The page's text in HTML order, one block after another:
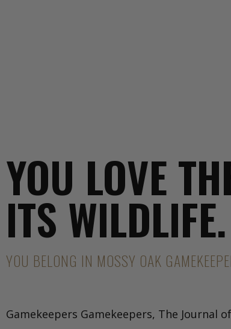
YOU LOVE
ITS WILDLIFE.
YOU BELONG IN MOSSY OAK
Gamekeepers Gamekeepers, The Journal